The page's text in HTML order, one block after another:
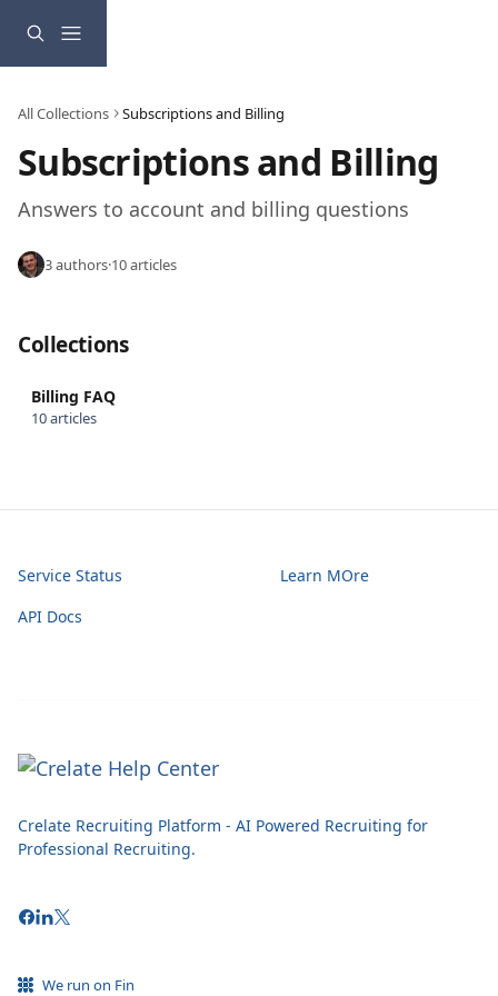
All Collections Subscriptions and Billing
Subscriptions and Billing
Answers to account and billing questions
3 authors·10 articles
Collections
Billing FAQ
10 articles
Service Status
API Docs
Learn MOre
Crelate Recruiting Platform - AI Powered Recruiting for
Professional Recruiting.
We run on Fin